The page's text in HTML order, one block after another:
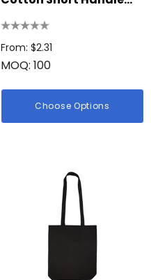
Tote Bag
From: $2.31
MOQ: 100
Choose Options